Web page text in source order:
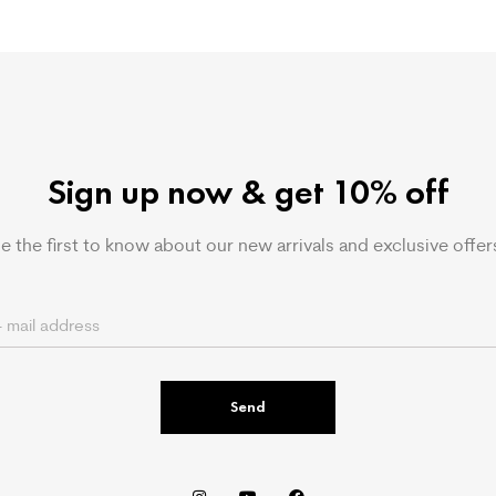
Sign up now & get 10% off
the first to know about our new arrivals and exclusive
Send